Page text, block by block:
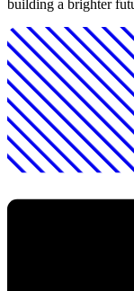
building a brighter